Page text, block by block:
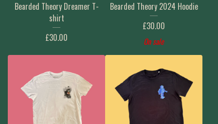
Bearded Theory Dreamer T-
shirt
£30.00
Bearded Theory 2024 Hoodie
£30.00
On sale